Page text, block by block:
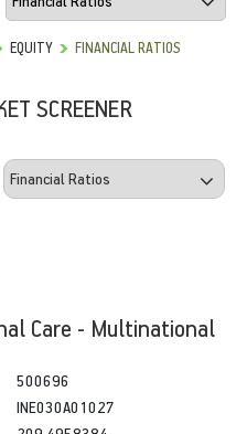
EQUITY FINANCIAL RATIOS
SCREENER
Care - Multinational
500696
INE030A01027